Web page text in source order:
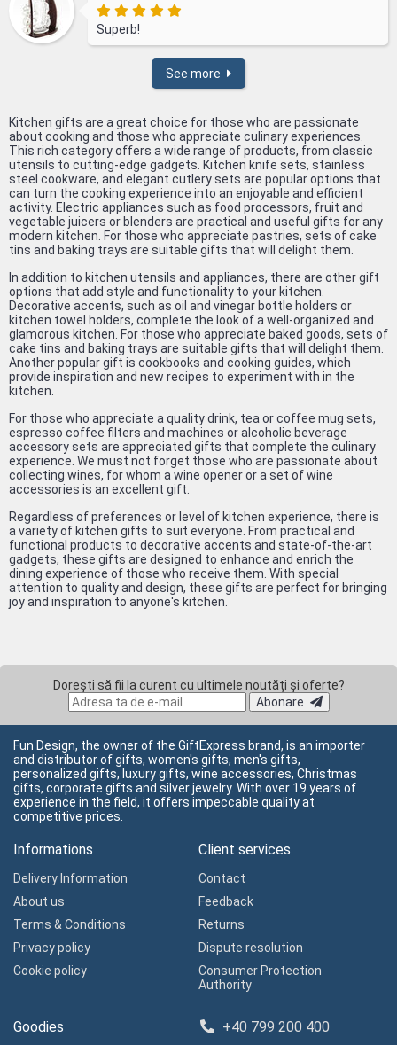
Superb!
See more
Kitchen gifts are a great choice for those who are passionate
about cooking and those who appreciate culinary experiences.
This rich category offers a wide range of products, from classic
utensils to cutting-edge gadgets. Kitchen knife sets, stainless
steel cookware, and elegant cutlery sets are popular options that
can turn the cooking experience into an enjoyable and efficient
activity. Electric appliances such as food processors, fruit and
vegetable juicers or blenders are practical and useful gifts for any
modern kitchen. For those who appreciate pastries, sets of cake
tins and baking trays are suitable gifts that will delight them.
In addition to kitchen utensils and appliances, there are other gift
options that add style and functionality to your kitchen.
Decorative accents, such as oil and vinegar bottle holders or
kitchen towel holders, complete the look of a well-organized and
glamorous kitchen. For those who appreciate baked goods, sets of
cake tins and baking trays are suitable gifts that will delight them.
Another popular gift is cookbooks and cooking guides, which
provide inspiration and new recipes to experiment with in the
kitchen.
For those who appreciate a quality drink, tea or coffee mug sets,
espresso coffee filters and machines or alcoholic beverage
accessory sets are appreciated gifts that complete the culinary
experience. We must not forget those who are passionate about
collecting wines, for whom a wine opener or a set of wine
accessories is an excellent gift.
Regardless of preferences or level of kitchen experience, there is
a variety of kitchen gifts to suit everyone. From practical and
functional products to decorative accents and state-of-the-art
gadgets, these gifts are designed to enhance and enrich the
dining experience of those who receive them. With special
attention to quality and design, these gifts are perfect for bringing
joy and inspiration to anyone's kitchen.
Dorești să fii la curent cu ultimele noutăți și oferte?
Abonare
Fun Design, the owner of the GiftExpress brand, is an importer
and distributor of gifts, women's gifts, men's gifts,
personalized gifts, luxury gifts, wine accessories, Christmas
gifts, corporate gifts and silver jewelry. With over 19 years of
experience in the field, it offers impeccable quality at
competitive prices.
Informations
Delivery Information
About us
Terms & Conditions
Privacy policy
Cookie policy
Client services
Contact
Feedback
Returns
Dispute resolution
Consumer Protection
Authority
Goodies +40 799 200 400